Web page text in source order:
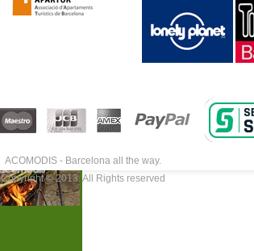
ACOMODIS - Barcelona all the way.
Copyright © 2013. All Rights reserved